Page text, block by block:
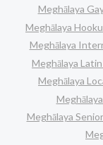
Meghālaya
Meghālaya
Meghālaya
Meghālaya
Meghālaya
Meghālaya